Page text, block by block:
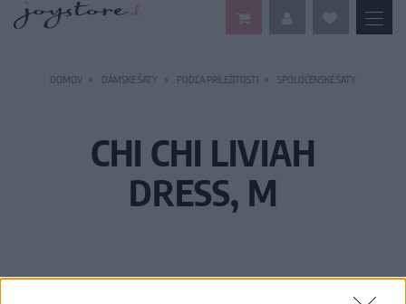
DOMOV DÁMSKE ŠATY PODĽA PRÍLEŽITOSTI SPOLOČENSKÉ ŠATY
CHI CHI LIVIAH
DRESS, M